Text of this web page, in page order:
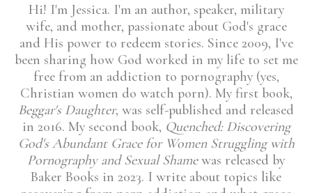
Hi! I'm Jessica. I'm an author, speaker, military
wife, and mother, passionate about God's grace
and His power to redeem stories. Since 2009, I've
been sharing how God worked in my life to set me
free from an addiction to pornography (yes,
Christian women do watch porn). My first book,
Beggar's Daughter, was self-published and released
in 2016. My second book, Quenched: Discovering
God's Abundant Grace for Women Struggling with
Pornography and Sexual Shamewas released by
Baker Books in 2023. I write about topics like